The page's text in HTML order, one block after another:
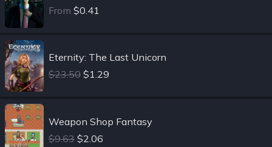
From $0.41
Eternity: The Last Unicorn
$23.50 $1.29
Weapon Shop Fantasy
$9.63 $2.06